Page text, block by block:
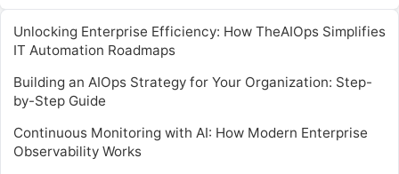
Unlocking Enterprise Efficiency: How TheAIOps Simplifies
IT Automation Roadmaps
Building an AIOps Strategy for Your Organization: Step-
by-Step Guide
Continuous Monitoring with AI: How Modern Enterprise
Observability Works